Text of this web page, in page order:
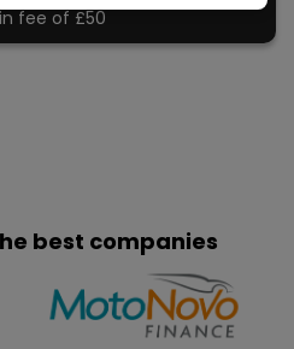
fee of £50
best companies